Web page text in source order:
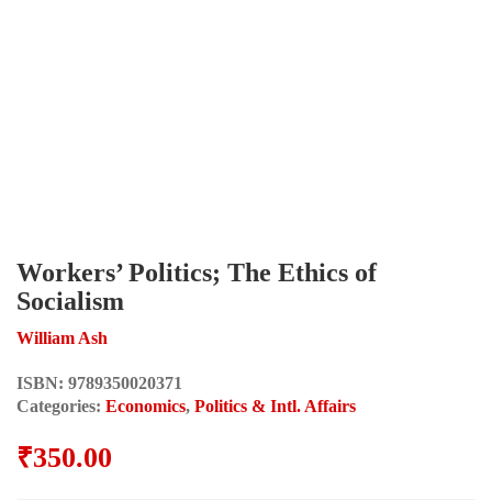
Workers’ Politics; The Ethics of
Socialism
William Ash
ISBN: 9789350020371
Categories: Economics, Politics & Intl. Affairs
₹350.00